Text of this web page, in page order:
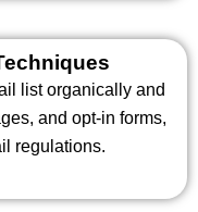
list organically and
and opt-in forms,
regulations.